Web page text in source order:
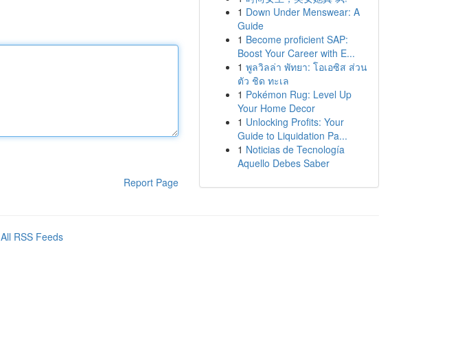
Report Page
1 Down Under Menswear: A
Guide
1 Become proficient SAP:
Boost Your Career with E...
1 พูลวิลล่า พัทยา: โอเอซิส ส่วน
ตัว ชิด ทะเล
1 Pokémon Rug: Level Up
Your Home Decor
1 Unlocking Profits: Your
Guide to Liquidation Pa...
1 Noticias de Tecnología
Aquello Debes Saber
All RSS Feeds